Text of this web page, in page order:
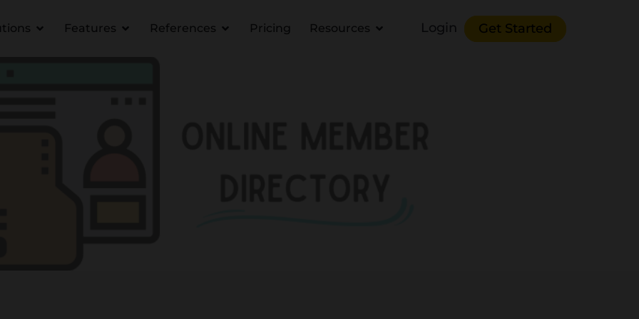
Features References Pricing Resources Login Get Started